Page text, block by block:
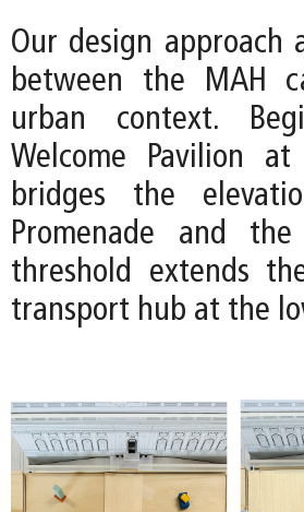
Our design approach
between the MAH
urban context.
Welcome Pavilion
bridges the
Promenade and
threshold extends
transport hub at the